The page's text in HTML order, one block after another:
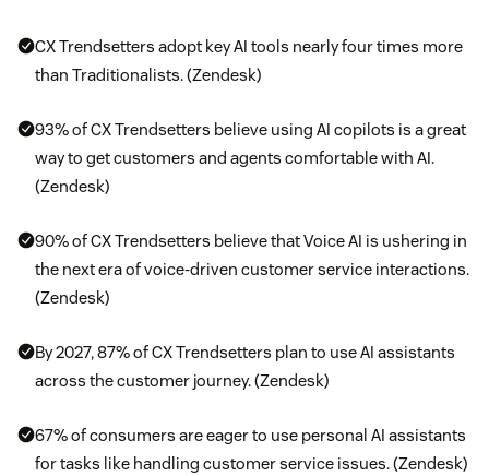
CX Trendsetters adopt key AI tools nearly four times more
than Traditionalists. (Zendesk)
93% of CX Trendsetters believe using AI copilots is a great
way to get customers and agents comfortable with AI.
(Zendesk)
90% of CX Trendsetters believe that Voice AI is ushering in
the next era of voice-driven customer service interactions.
(Zendesk)
By 2027, 87% of CX Trendsetters plan to use AI assistants
across the customer journey. (Zendesk)
67% of consumers are eager to use personal AI assistants
for tasks like handling customer service issues. (Zendesk)